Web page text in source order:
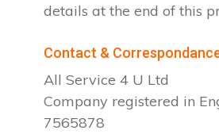
details at the end of this
Contact &
All Service 4 U Ltd
Company registered in
7565878